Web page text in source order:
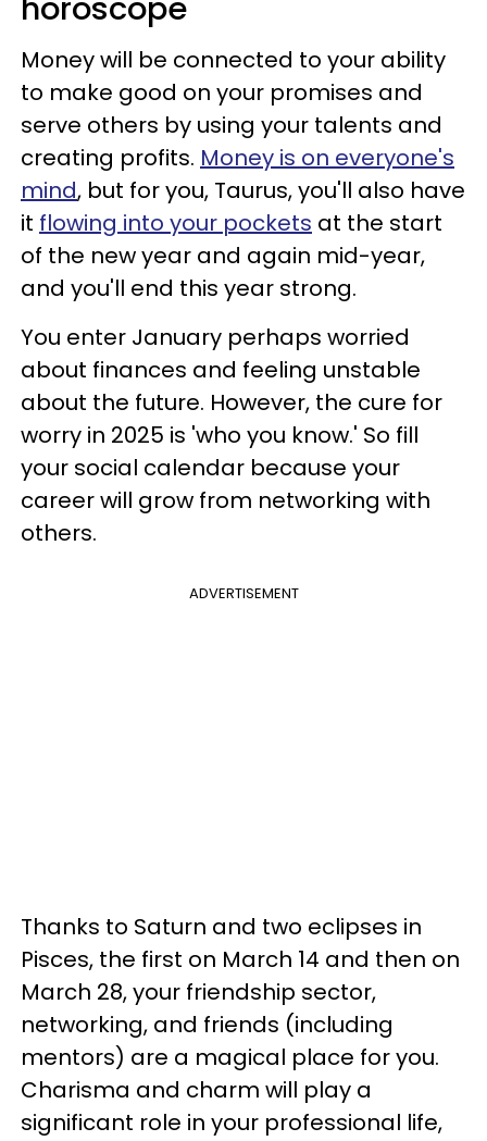
horoscope
Money will be connected to your ability
to make good on your promises and
serve others by using your talents and
creating profits. Money is on everyone's
mind, but for you, Taurus, you'll also have
it flowing into your pockets at the start
of the new year and again mid-year,
and you'll end this year strong.
You enter January perhaps worried
about finances and feeling unstable
about the future. However, the cure for
worry in 2025 is 'who you know.' So fill
your social calendar because your
career will grow from networking with
others.
ADVERTISEMENT
Thanks to Saturn and two eclipses in
Pisces, the first on March 14 and then on
March 28, your friendship sector,
networking, and friends (including
mentors) are a magical place for you.
Charisma and charm will play a
significant role in your professional life,